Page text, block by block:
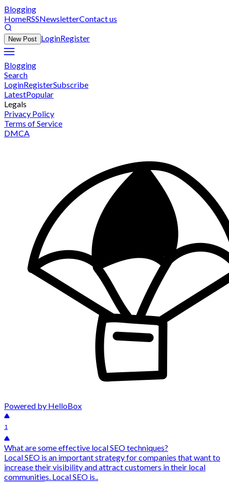
Blogging
HomeRSSNewsletterContact us
New Post LoginRegister
Blogging
Search
LoginRegisterSubscribe
LatestPopular
Legals
Privacy Policy
Terms of Service
DMCA
Powered by HelloBox
1
What are some effective local SEO techniques?
Local SEO is an important strategy for companies that want to
increase their visibility and attract customers in their local
communities. Local SEO is..